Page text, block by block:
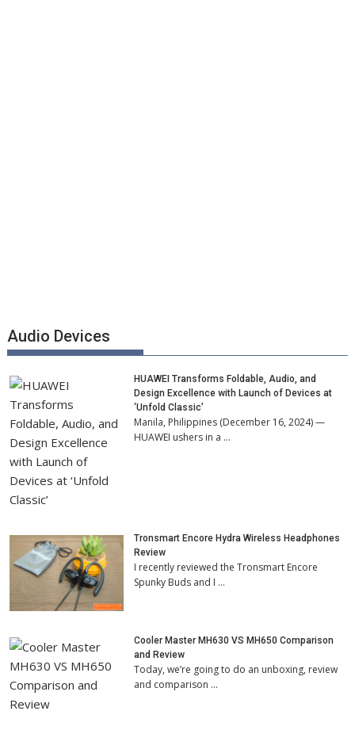
Audio Devices
HUAWEI Transforms Foldable, Audio, and
Design Excellence with Launch of Devices at
‘Unfold Classic’
Manila, Philippines (December 16, 2024) —
HUAWEI ushers in a …
Tronsmart Encore Hydra Wireless Headphones
Review
I recently reviewed the Tronsmart Encore
Spunky Buds and I …
Cooler Master MH630 VS MH650 Comparison
and Review
Today, we’re going to do an unboxing, review
and comparison …